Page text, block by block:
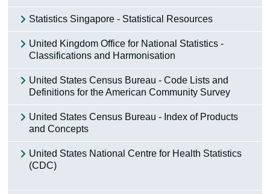
Statistics Singapore - Statistical Resources
United Kingdom Office for National Statistics -
Classifications and Harmonisation
United States Census Bureau - Code Lists and
Definitions for the American Community Survey
United States Census Bureau - Index of Products
and Concepts
United States National Centre for Health Statistics
(CDC)